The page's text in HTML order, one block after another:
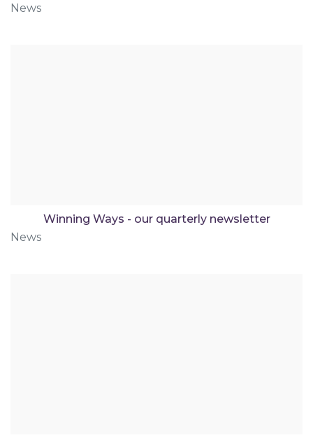
News
Winning Ways - our quarterly newsletter
News